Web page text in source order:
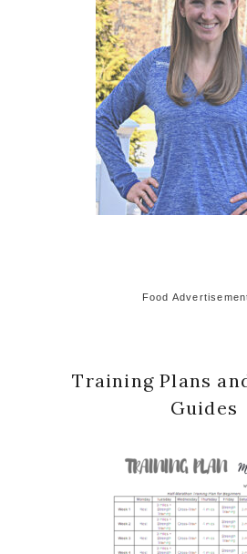
Food
Training Plans
Guides